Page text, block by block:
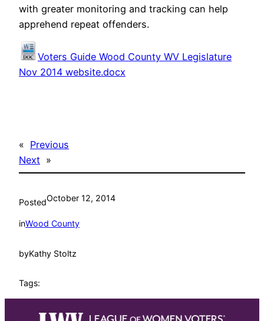
with greater monitoring and tracking can help
apprehend repeat offenders.
Voters Guide Wood County WV Legislature
Nov 2014 website.docx
« Previous
Next »
PostedOctober 12, 2014
inWood County
byKathy Stoltz
Tags: